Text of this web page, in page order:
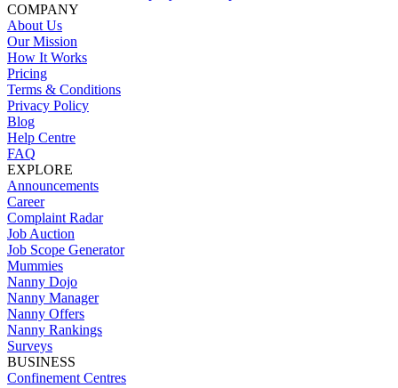
COMPANY
About Us
Our Mission
How It Works
Pricing
Terms & Conditions
Privacy Policy
Blog
Help Centre
FAQ
EXPLORE
Announcements
Career
Complaint Radar
Job Auction
Job Scope Generator
Mummies
Nanny Dojo
Nanny Manager
Nanny Offers
Nanny Rankings
Surveys
BUSINESS
Confinement Centres